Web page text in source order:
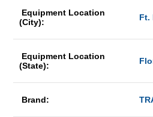
Equipment Location
(City):
Ft.
Equipment Location
(State):
Brand: